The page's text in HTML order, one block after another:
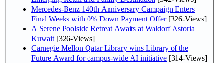
Mercedes-Benz 140th Anniversary Campaign Enters
Final Weeks with 0% Down Payment Offer[326-Views]
A Serene Poolside Retreat Awaits at Waldorf Astoria
Kuwait [326-Views]
Carnegie Mellon Qatar Library wins Library of the
Future Award for campus-wide AI initiative [314-Views]